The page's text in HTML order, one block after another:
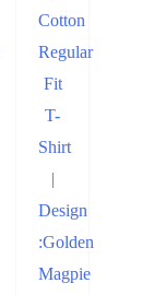
Cotton
Regular
Fit
T-
Shirt
|
Design
:Golden
Magpie